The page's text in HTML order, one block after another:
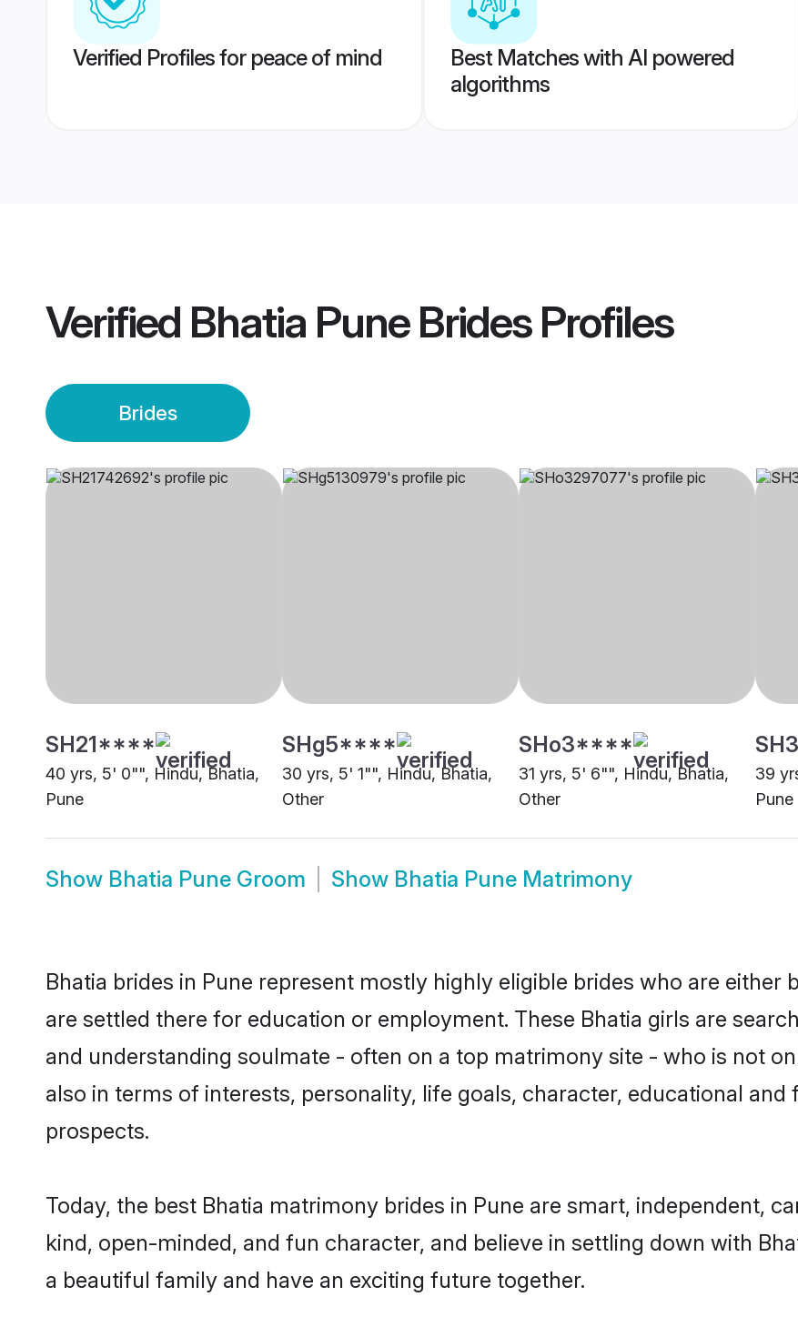
Verified Profiles for peace of mind
Best Matches with AI powered
algorithms
Verified Bhatia Pune BridesProfiles
Brides
SH21****
40 yrs, 5' 0"", Hindu, Bhatia,
Pune
SHg5****
30 yrs, 5' 1"", Hindu, Bhatia,
Other
SHo3****
31 yrs, 5' 6"", Hindu, Bhatia,
Other
39
Pune
Show Bhatia Pune Groom Show Bhatia Pune Matrimony
Bhatia brides in Pune represent mostly highly eligible brides who are
are settled there for education or employment. These Bhatia girls are
and understanding soulmate - often on a top matrimony site - who is not
also in terms of interests, personality, life goals, character, educational
prospects.
Today, the best Bhatia matrimony brides in Pune are smart, independent,
kind, open-minded, and fun character, and believe in settling down with
a beautiful family and have an exciting future together.